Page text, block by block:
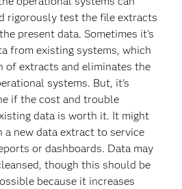
rigorously test the file extracts
present data. Sometimes it's
from existing systems, which
of extracts and eliminates the
systems. But, it's
if the cost and trouble
data is worth it. It might
new data extract to service
or dashboards. Data may
though this should be
because it increases